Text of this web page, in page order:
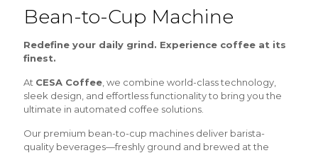
Bean-to-Cup Machine
Redefine your daily grind. Experience coffee at its
finest.
At CESA Coffee , we combine world-class technology,
sleek design, and effortless functionality to bring you the
ultimate in automated coffee solutions.
Our premium bean-to-cup machines deliver barista-
quality beverages—freshly ground and brewed at the